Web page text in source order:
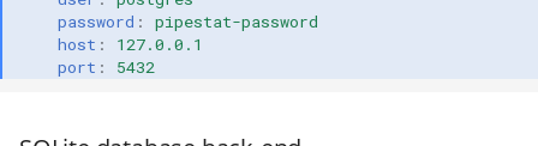
password :
pipestat-password
host :
127.0.0.1
port : 5432